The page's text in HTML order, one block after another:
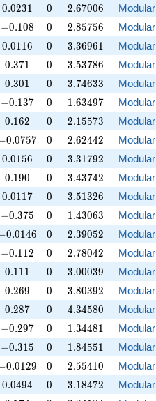
0.0231
0.0231 0
0 2.67006
2.67006
-0.108
−0.108 0
0 2.85756
2.85756
0.0116
0.0116 0
0 3.36961
3.36961
0.371
0.371 0
0 3.53786
3.53786
0.301
0.301 0
0 3.74633
3.74633
-0.137
−0.137 0
0 1.63497
1.63497
0.162
0.162 0
0 2.15573
2.15573
0.0757 0
0 2.62442
2.62442
0.0156
0.0156 0
0 3.31792
3.31792
0.190
0.190 0
0 3.43742
3.43742
0.0117
0.0117 0
0 3.51326
3.51326
-0.375
−0.375 0
0 1.43063
1.43063
0.0146 0
0 2.39052
2.39052
-0.112
−0.112 0
0 2.78042
2.78042
0.111
0.111 0
0 3.00039
3.00039
0.269
0.269 0
0 3.80392
3.80392
0.287
0.287 0
0 4.34580
4.34580
-0.297
−0.297 0
0 1.34481
1.34481
-0.315
−0.315 0
0 1.84551
1.84551
0.0129 0
0 2.55410
2.55410
0.0494
0.0494 0
0 3.18472
3.18472